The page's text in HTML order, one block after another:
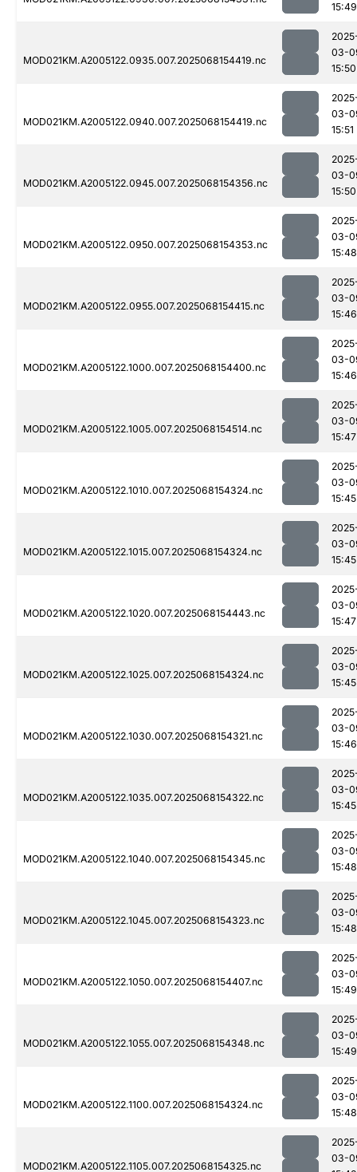
15:49
MOD021KM.A2005122.0935.007.2025068154419.nc
03-
15:50
MOD021KM.A2005122.0940.007.2025068154419.nc
03-
15:51
MOD021KM.A2005122.0945.007.2025068154356.nc
03-
15:50
MOD021KM.A2005122.0950.007.2025068154353.nc
03-
15:48
MOD021KM.A2005122.0955.007.2025068154415.nc
03-
15:46
MOD021KM.A2005122.1000.007.2025068154400.nc
03-
15:46
MOD021KM.A2005122.1005.007.2025068154514.nc
03-
15:47
MOD021KM.A2005122.1010.007.2025068154324.nc
03-
15:45
MOD021KM.A2005122.1015.007.2025068154324.nc
03-
15:45
MOD021KM.A2005122.1020.007.2025068154443.nc
03-
15:47
MOD021KM.A2005122.1025.007.2025068154324.nc
03-
15:45
MOD021KM.A2005122.1030.007.2025068154321.nc
03-
15:46
MOD021KM.A2005122.1035.007.2025068154322.nc
03-
15:45
MOD021KM.A2005122.1040.007.2025068154345.nc
03-
15:48
MOD021KM.A2005122.1045.007.2025068154323.nc
03-
15:48
MOD021KM.A2005122.1050.007.2025068154407.nc
03-
15:49
MOD021KM.A2005122.1055.007.2025068154348.nc
03-
15:49
MOD021KM.A2005122.1100.007.2025068154324.nc
03-
15:48
MOD021KM.A2005122.1105.007.2025068154325.nc
03-